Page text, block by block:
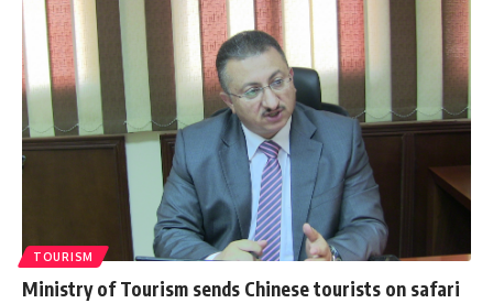
TOURISM
Ministry of Tourism sends Chinese tourists on safari